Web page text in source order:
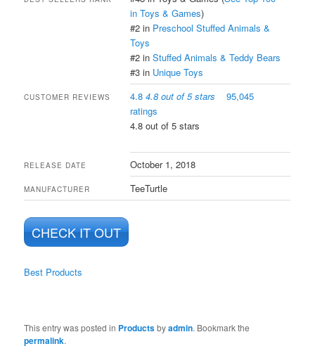
in Toys & Games)
#2 in Preschool Stuffed Animals &
Toys
#2 inStuffed Animals & Teddy Bears
#3 in Unique Toys
CUSTOMER REVIEWS 4.84.8 out of 5 stars
95,045
ratings
4.8 out of 5 stars
RELEASE DATE October 1, 2018
MANUFACTURER TeeTurtle
CHECK IT OUT
Best Products
This entry was posted in Productsbyadmin. Bookmark the
permalink.